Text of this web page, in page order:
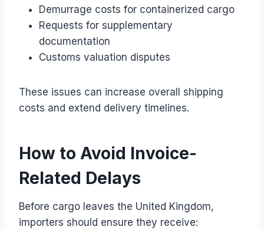
Demurrage costs for containerized cargo
Requests for supplementary
documentation
Customs valuation disputes
These issues can increase overall shipping
costs and extend delivery timelines.
How to Avoid Invoice-
Related Delays
Before cargo leaves the United Kingdom,
importers should ensure they receive: